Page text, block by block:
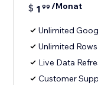
$ 1 99 /Monat
Unlimited
Unlimited
Live Data
Customer